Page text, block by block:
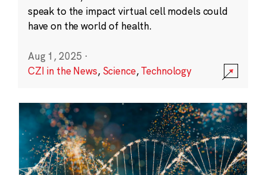
speak to the impact virtual cell models could
have on the world of health.
Aug 1, 2025 ·
CZI in the News, Science,Technology